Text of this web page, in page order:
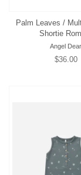
Palm Leaves /
Shortie
Angel Dear
Regular
$36.00